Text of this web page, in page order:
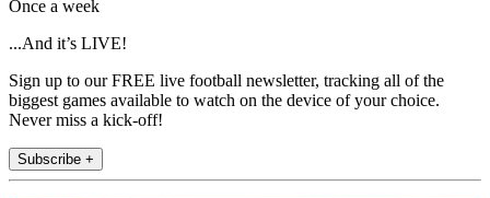
Once a week
...And it’s LIVE!
Sign up to our FREE live football newsletter, tracking all of the
biggest games available to watch on the device of your choice.
Never miss a kick-off!
Subscribe +